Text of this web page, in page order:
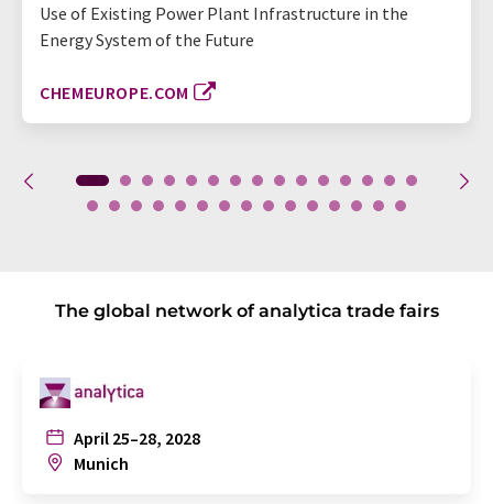
Use of Existing Power Plant Infrastructure in the
Energy System of the Future
CHEMEUROPE.COM
The global network of analytica trade fairs
April 25–28, 2028
Munich